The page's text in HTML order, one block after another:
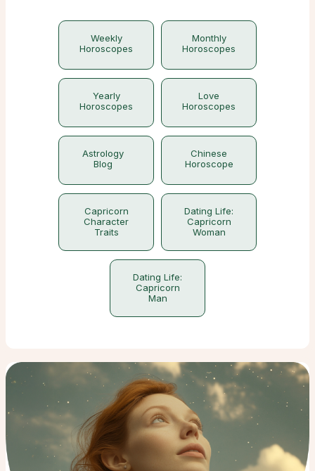
Weekly
Horoscopes
Monthly
Horoscopes
Yearly
Horoscopes
Love
Horoscopes
Astrology
Blog
Chinese
Horoscope
Capricorn
Character
Traits
Dating Life:
Capricorn
Woman
Dating Life:
Capricorn
Man